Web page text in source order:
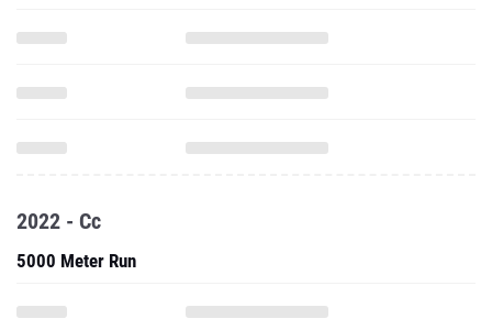
2022 - Cc
5000 Meter Run